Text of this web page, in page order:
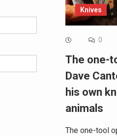
Knives
0
The one-
Dave
his own
animals
The one-tool